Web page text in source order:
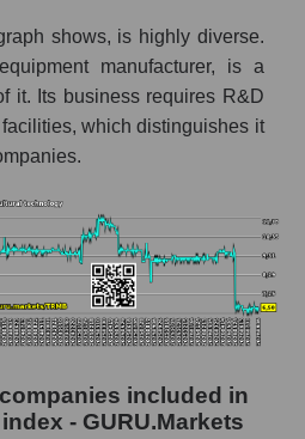
shows, is highly diverse.
manufacturer, is a
it. Its business requires R&D
which distinguishes it
included in
- GURU.Markets